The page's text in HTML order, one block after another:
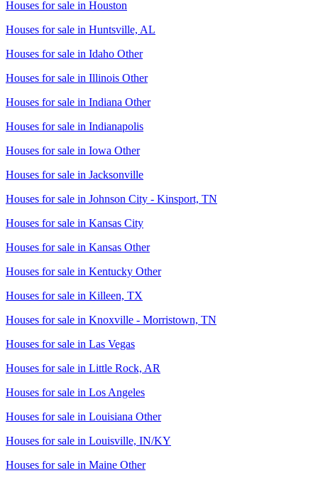
Houses for sale in Houston
Houses for sale in Huntsville, AL
Houses for sale in Idaho Other
Houses for sale in Illinois Other
Houses for sale in Indiana Other
Houses for sale in Indianapolis
Houses for sale in Iowa Other
Houses for sale in Jacksonville
Houses for sale in Johnson City - Kinsport, TN
Houses for sale in Kansas City
Houses for sale in Kansas Other
Houses for sale in Kentucky Other
Houses for sale in Killeen, TX
Houses for sale in Knoxville - Morristown, TN
Houses for sale in Las Vegas
Houses for sale in Little Rock, AR
Houses for sale in Los Angeles
Houses for sale in Louisiana Other
Houses for sale in Louisville, IN/KY
Houses for sale in Maine Other